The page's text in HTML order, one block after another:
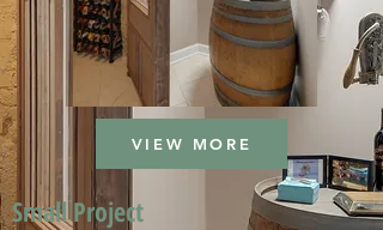
VIEW MORE
Small Project